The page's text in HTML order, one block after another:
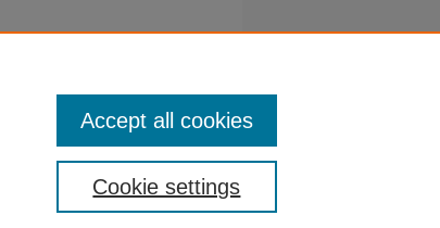
Cookie settings
Accept all cookies